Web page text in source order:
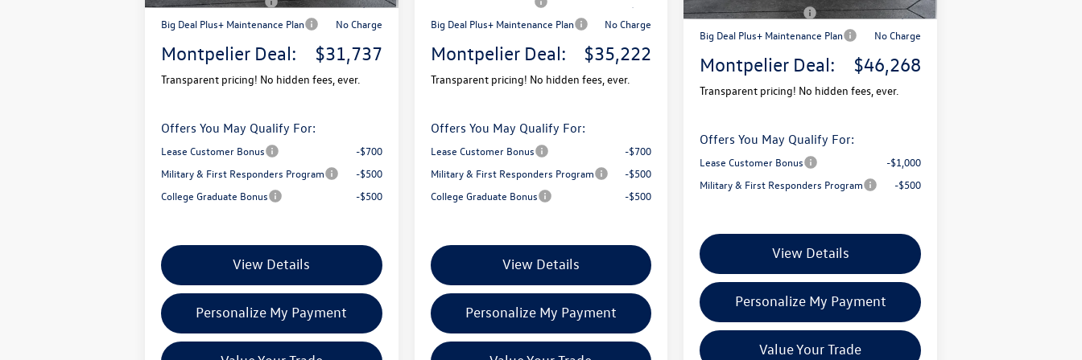
Big Deal Plus+ Maintenance Plan
No Charge
Montpelier Deal: $31,737
Transparent pricing! No hidden fees, ever.
Offers You May Qualify For:
Lease Customer Bonus
-$700
Military & First Responders Program
-$500
College Graduate Bonus
-$500
View Details
Personalize My Payment
Big Deal Plus+ Maintenance Plan
No Charge
Montpelier Deal: $35,222
Transparent pricing! No hidden fees, ever.
Offers You May Qualify For:
Lease Customer Bonus
-$700
Military & First Responders Program
-$500
College Graduate Bonus
-$500
View Details
Personalize My Payment
Retail Customer Bonus
-$3,500
Big Deal Plus+ Maintenance Plan
No Charge
Montpelier Deal: $46,268
Transparent pricing! No hidden fees, ever.
Offers You May Qualify For:
Lease Customer Bonus
-$1,000
Military & First Responders Program
-$500
View Details
Personalize My Payment
Value Your Trade